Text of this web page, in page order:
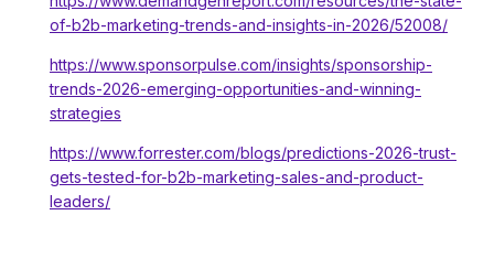
of-b2b-marketing-trends-and-insights-in-2026/52008/
https://www.sponsorpulse.com/insights/sponsorship-
trends-2026-emerging-opportunities-and-winning-
strategies
https://www.forrester.com/blogs/predictions-2026-trust-
gets-tested-for-b2b-marketing-sales-and-product-
leaders/